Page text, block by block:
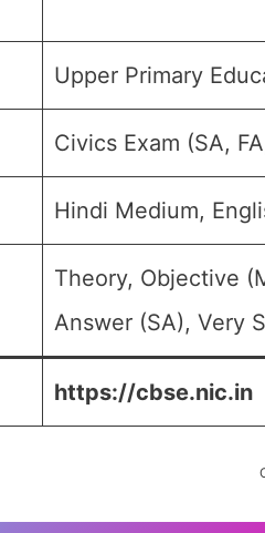
Upper Primary
Civics Exam (SA,
Hindi Medium,
Theory, Objective
Answer (SA), Very
https://cbse.nic.in